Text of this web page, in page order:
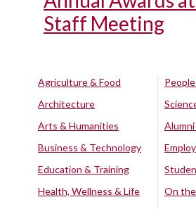
Staff Meeting
Agriculture & Food
Architecture
Arts & Humanities
Business & Technology
Education & Training
Health, Wellness & Life
On